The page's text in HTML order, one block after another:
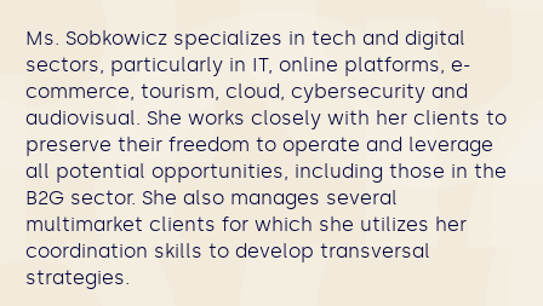
Ms. Sobkowicz specializes in tech and digital
sectors, particularly in IT, online platforms, e-
commerce, tourism, cloud, cybersecurity and
audiovisual. She works closely with her clients to
preserve their freedom to operate and leverage
all potential opportunities, including those in the
B2G sector. She also manages several
multimarket clients for which she utilizes her
coordination skills to develop transversal
strategies.